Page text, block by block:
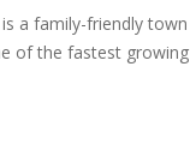
a family-friendly town
of the fastest growing